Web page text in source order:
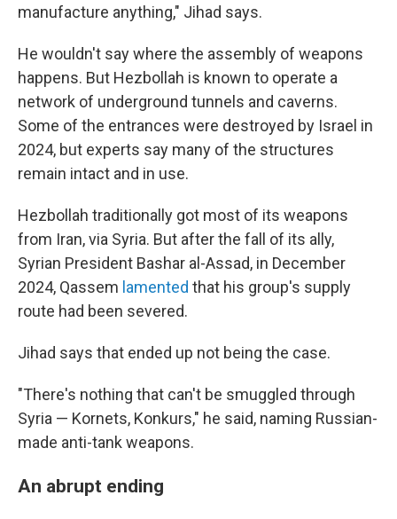
manufacture anything," Jihad says.
He wouldn't say where the assembly of weapons
happens. But Hezbollah is known to operate a
network of underground tunnels and caverns.
Some of the entrances were destroyed by Israel in
2024, but experts say many of the structures
remain intact and in use.
Hezbollah traditionally got most of its weapons
from Iran, via Syria. But after the fall of its ally,
Syrian President Bashar al-Assad, in December
2024, Qassem lamented that his group's supply
route had been severed.
Jihad says that ended up not being the case.
"There's nothing that can't be smuggled through
Syria — Kornets, Konkurs," he said, naming Russian-
made anti-tank weapons.
An abrupt ending